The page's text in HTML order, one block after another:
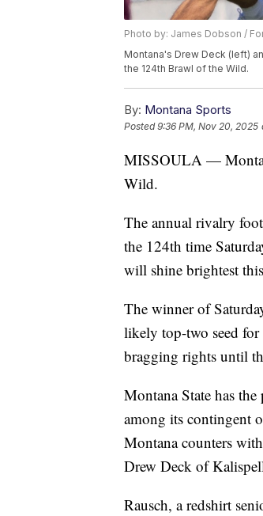
Photo by: James Dobson /
Montana's Drew Deck (left)
the 124th Brawl of the Wild.
By: Montana Sports
Posted9:36 PM, Nov 20, 2025
MISSOULA —
Wild.
The annual rivalry
the 124th time
will shine brightest
The winner of
likely top-two seed
bragging rights until
Montana State has
among its contingent
Montana counters
Drew Deck of
Rausch, a redshirt